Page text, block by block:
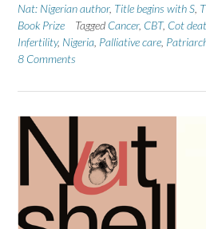
Nat: Nigerian author, Title begins with S
Book Prize
Tagged Cancer, CBT, Cot
Infertility, Nigeria Palliative care
8 Comments